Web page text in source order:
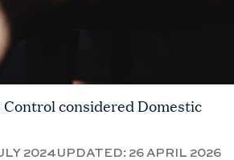
Control considered Domestic
2024UPDATED: 26 APRIL 2026